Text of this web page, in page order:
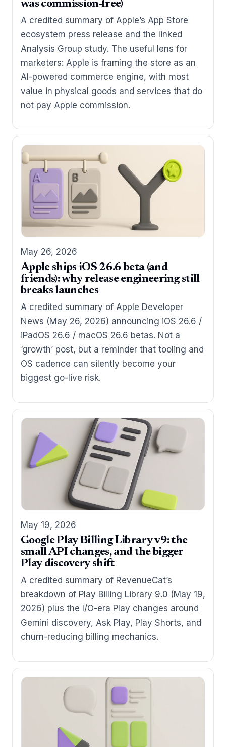
was commission-free)
A credited summary of Apple’s App Store
ecosystem press release and the linked
Analysis Group study. The useful lens for
marketers: Apple is framing the store as an
AI-powered commerce engine, with most
value in physical goods and services that do
not pay Apple commission.
May 26, 2026
Apple ships iOS 26.6 beta (and
friends): why release engineering still
breaks launches
A credited summary of Apple Developer
News (May 26, 2026) announcing iOS 26.6 /
iPadOS 26.6 / macOS 26.6 betas. Not a
‘growth’ post, but a reminder that tooling and
OS cadence can silently become your
biggest go-live risk.
May 19, 2026
Google Play Billing Library v9: the
small API changes, and the bigger
Play discovery shift
A credited summary of RevenueCat’s
breakdown of Play Billing Library 9.0 (May 19,
2026) plus the I/O-era Play changes around
Gemini discovery, Ask Play, Play Shorts, and
churn-reducing billing mechanics.